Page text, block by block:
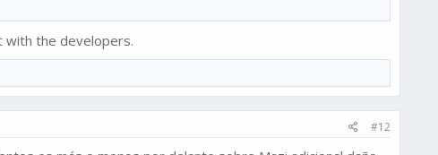
with the developers.
#12